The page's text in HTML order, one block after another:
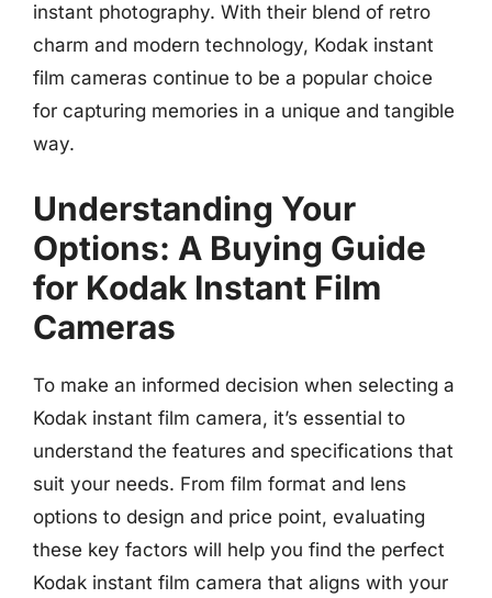
instant photography. With their blend of retro
charm and modern technology, Kodak instant
film cameras continue to be a popular choice
for capturing memories in a unique and tangible
way.
Understanding Your
Options: A Buying Guide
for Kodak Instant Film
Cameras
To make an informed decision when selecting a
Kodak instant film camera, it’s essential to
understand the features and specifications that
suit your needs. From film format and lens
options to design and price point, evaluating
these key factors will help you find the perfect
Kodak instant film camera that aligns with your